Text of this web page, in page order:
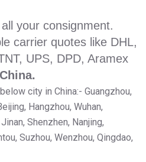
your consignment.
carrier quotes like DHL,
UPS, DPD, Aramex
China.
city in China:- Guangzhou,
Hangzhou, Wuhan,
Shenzhen, Nanjing,
Suzhou, Wenzhou, Qingdao,